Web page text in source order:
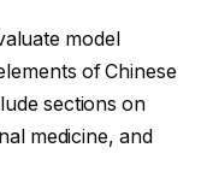
model
of Chinese
sections on
medicine, and